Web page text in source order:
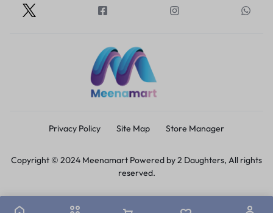
Privacy Policy Site Map Store Manager
Copyright © 2024 Meenamart Powered by 2 Daughters, All rights
reserved.